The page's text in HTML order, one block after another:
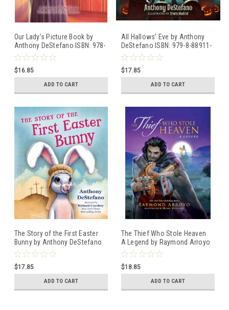
Our Lady’s Picture Book by
Anthony DeStefano ISBN: 978-
1-64413-390-3
$16.85
ADD TO CART
All Hallows’ Eve by Anthony
DeStefano ISBN: 979-8-88911-
502-1
$17.85
ADD TO CART
The Story of the First Easter
Bunny by Anthony DeStefano
ISBN: 979-8-88911-100-9
$17.85
ADD TO CART
The Thief Who Stole Heaven
A Legend by Raymond Arroyo
ISBN: 978-1-64413-238-8
$18.85
ADD TO CART